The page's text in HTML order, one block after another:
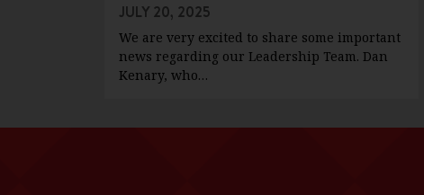
JULY 20, 2025
We are very excited to share some important
news regarding our Leadership Team. Dan
Kenary, who…